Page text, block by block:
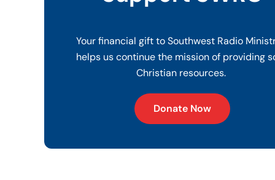
Your financial gift to Southwest Radio
helps us continue the mission of providing
Christian resources.
Donate Now